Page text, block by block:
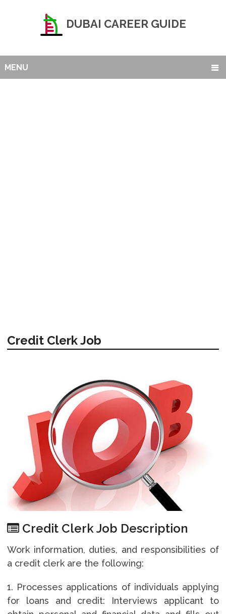
DUBAI CAREER GUIDE
MENU
Credit Clerk Job
Credit Clerk Job Description
Work information, duties, and responsibilities of
a credit clerk are the following:
1. Processes applications of individuals applying
for loans and credit: Interviews applicant to